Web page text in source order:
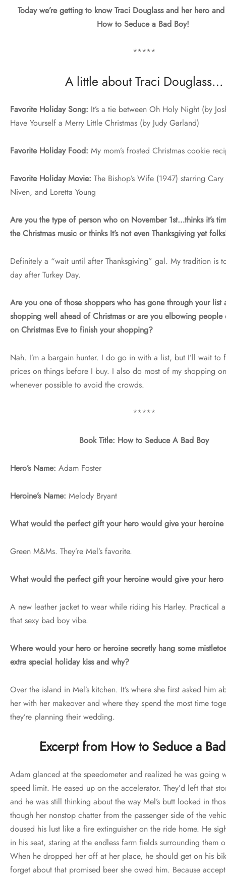
Today we’re getting to know Traci Douglass and her hero
How to Seduce a Bad Boy!
*****
A little about Traci Douglass…
Favorite Holiday Song: It’s a tie between Oh Holy Night (by
Have Yourself a Merry Little Christmas (by Judy Garland)
Favorite Holiday Food: My mom’s frosted Christmas cookie
Favorite Holiday Movie: The Bishop’s Wife (1947) starring
Niven, and Loretta Young
Are you the type of person who on November 1st…thinks it’s
the Christmas music or thinks It’s not even Thanksgiving yet
Definitely a “wait until after Thanksgiving” gal. My tradition is
day after Turkey Day.
Are you one of those shoppers who has gone through your list
shopping well ahead of Christmas or are you elbowing
on Christmas Eve to finish your shopping?
Nah. I’m a bargain hunter. I do go in with a list, but I’ll wait to
prices on things before I buy. I also do most of my shopping
whenever possible to avoid the crowds.
*****
Book Title: How to Seduce A Bad Boy
Hero’s Name: Adam Foster
Heroine’s Name: Melody Bryant
What would the perfect gift your hero would give your heroine
Green M&Ms. They’re Mel’s favorite.
What would the perfect gift your heroine would give your hero
A new leather jacket to wear while riding his Harley. Practical
that sexy bad boy vibe.
Where would your hero or heroine secretly hang some
extra special holiday kiss and why?
Over the island in Mel’s kitchen. It’s where she first asked him
her with her makeover and where they spend the most time
they’re planning their wedding.
Excerpt from How to Seduce a
Adam glanced at the speedometer and realized he was going
speed limit. He eased up on the accelerator. They’d left that
and he was still thinking about the way Mel’s butt looked in
though her nonstop chatter from the passenger side of the
doused his lust like a fire extinguisher on the ride home. He
in his seat, staring at the endless farm fields surrounding them
When he dropped her off at her place, he should get on his
forget about that promised beer she owed him. Because